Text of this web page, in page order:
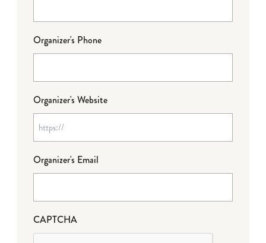
Organizer's Phone
Organizer's Website
Organizer's Email
CAPTCHA